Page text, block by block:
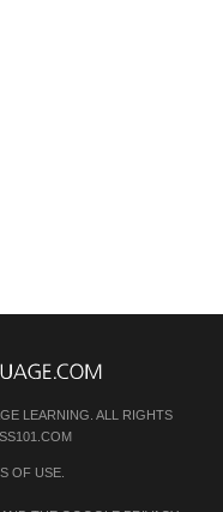
LEARNING. ALL RIGHTS
OF USE.